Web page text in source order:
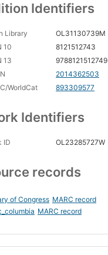
Identifiers
Library
OL31130739M
10
8121512743
13
9788121512749
2014362503
WorldCat
893309577
Identifiers
ID OL23285727W
records
of Congress MARC record
MARC record